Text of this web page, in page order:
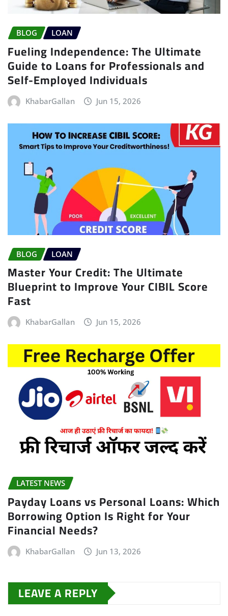
BLOG LOAN
Fueling Independence: The Ultimate
Guide to Loans for Professionals and
Self-Employed Individuals
KhabarGallan Jun 15, 2026
BLOG LOAN
Master Your Credit: The Ultimate
Blueprint to Improve Your CIBIL Score
Fast
KhabarGallan Jun 15, 2026
LATEST NEWS
Payday Loans vs Personal Loans: Which
Borrowing Option Is Right for Your
Financial Needs?
KhabarGallan Jun 13, 2026
LEAVE A REPLY